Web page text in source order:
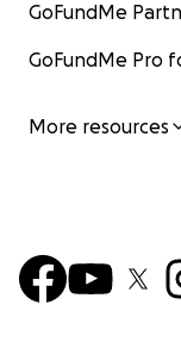
GoFundMe
GoFundMe Pro
More resources